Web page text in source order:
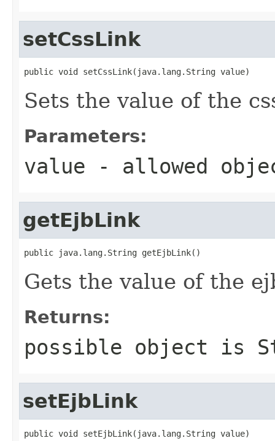
setCssLink
public void setCssLink(java.lang.String value)
Sets the value of the
Parameters:
value - allowed
getEjbLink
public java.lang.String getEjbLink()
Gets the value of the
Returns:
possible object is
setEjbLink
public void setEjbLink(java.lang.String value)